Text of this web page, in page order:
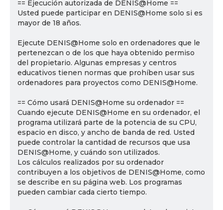
== Ejecución autorizada de DENIS@Home ==
Usted puede participar en DENIS@Home solo si es
mayor de 18 años.
Ejecute DENIS@Home solo en ordenadores que le
pertenezcan o de los que haya obtenido permiso
del propietario. Algunas empresas y centros
educativos tienen normas que prohíben usar sus
ordenadores para proyectos como DENIS@Home.
== Cómo usará DENIS@Home su ordenador ==
Cuando ejecute DENIS@Home en su ordenador, el
programa utilizará parte de la potencia de su CPU,
espacio en disco, y ancho de banda de red. Usted
puede controlar la cantidad de recursos que usa
DENIS@Home, y cuándo son utilizados.
Los cálculos realizados por su ordenador
contribuyen a los objetivos de DENIS@Home, como
se describe en su página web. Los programas
pueden cambiar cada cierto tiempo.